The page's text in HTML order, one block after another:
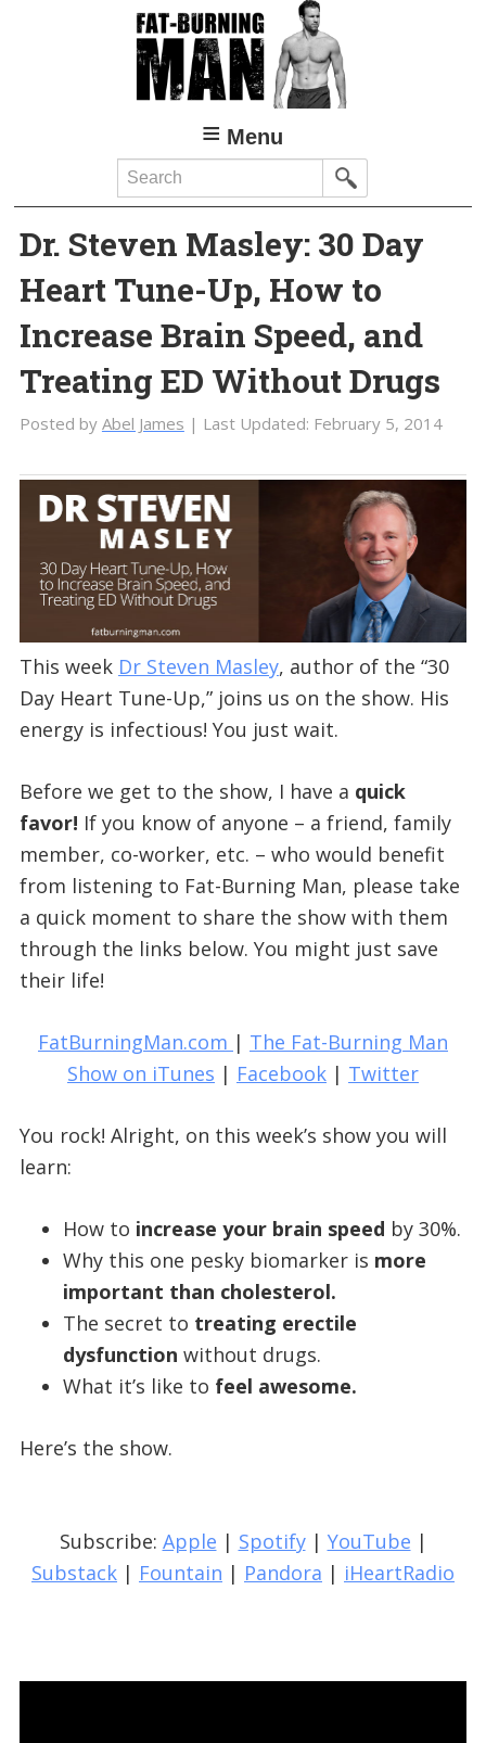
Menu
Search
Dr. Steven Masley: 30 Day
Heart Tune-Up, How to
Increase Brain Speed, and
Treating ED Without Drugs
Posted by Abel James | Last Updated: February 5, 2014
This week Dr Steven Masley, author of the “30
Day Heart Tune-Up,” joins us on the show. His
energy is infectious! You just wait.
Before we get to the show, I have a quick
favor! If you know of anyone – a friend, family
member, co-worker, etc. – who would benefit
from listening to Fat-Burning Man, please take
a quick moment to share the show with them
through the links below. You might just save
their life!
FatBurningMan.com | The Fat-Burning Man
Show on iTunes | Facebook | Twitter
You rock! Alright, on this week’s show you will
learn:
How to increase your brain speed by 30%.
Why this one pesky biomarker is more
important than cholesterol.
The secret to treating erectile
dysfunction without drugs.
What it’s like to feel awesome.
Here’s the show.
Subscribe: Apple | Spotify| YouTube |
Substack | Fountain | Pandora | iHeartRadio